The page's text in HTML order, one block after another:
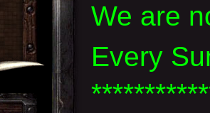
We are
Every